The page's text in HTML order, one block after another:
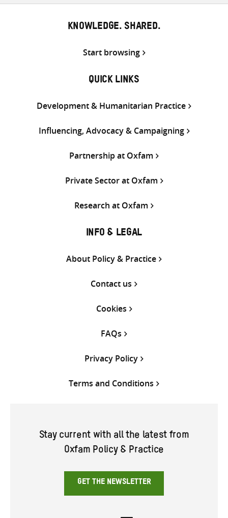
KNOWLEDGE. SHARED.
Start browsing
QUICK LINKS
Development & Humanitarian Practice
Influencing, Advocacy & Campaigning
Partnership at Oxfam
Private Sector at Oxfam
Research at Oxfam
INFO & LEGAL
About Policy & Practice
Contact us
Cookies
FAQs
Privacy Policy
Terms and Conditions
Stay current with all the latest from
Oxfam Policy & Practice
GET THE NEWSLETTER